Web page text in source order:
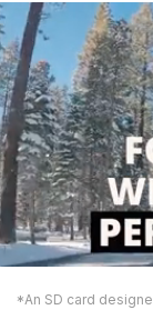
*An SD card